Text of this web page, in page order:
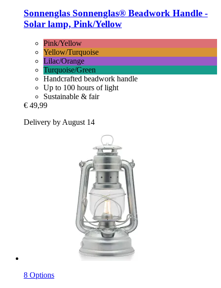
Sonnenglas Sonnenglas® Beadwork Handle -​
Solar lamp, Pink/Yellow
Pink/Yellow
Yellow/Turquoise
Lilac/Orange
Turquoise/Green
Handcrafted beadwork handle
Up to 100 hours of light
Sustainable & fair
€ 49,99
Delivery by August 14
8 Options